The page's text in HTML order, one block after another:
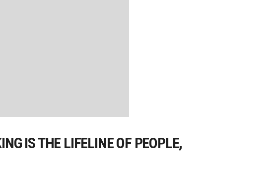
IS THE LIFELINE OF PEOPLE,